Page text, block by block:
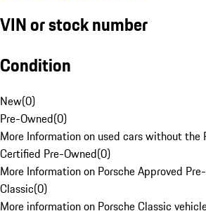
VIN or stock number
Condition
New(0)
Pre-Owned(0)
More Information on used cars without the
Certified Pre-Owned(0)
More Information on Porsche Approved
Classic(0)
More information on Porsche Classic